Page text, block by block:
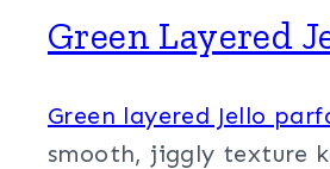
Green Layered
Green layered Jello
smooth, jiggly texture